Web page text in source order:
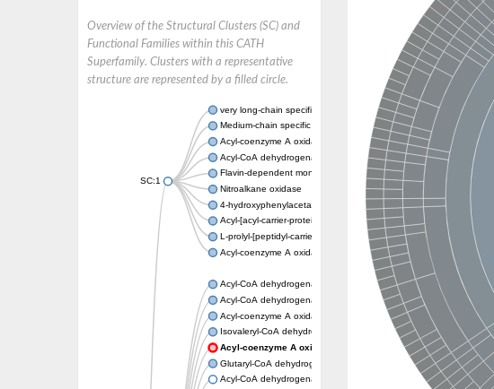
Overview of the Structural Clusters (SC) and
Functional Families within this CATH
Superfamily. Clusters with a representative
structure are represented by a filled circle.
SC:1
very long-chain specific acyl-CoA dehydrogenase, mitochondrial
Medium-chain specific acyl-CoA dehydrogenase, mitochondrial
Acyl-coenzyme A oxidase 4 peroxisomal
Acyl-CoA dehydrogenase
Flavin-dependent monooxygenase, oxygenase subunit
Nitroalkane oxidase
4-hydroxyphenylacetate 3-monooxygenase oxygenase component
Acyl-[acyl-carrier-protein] dehydrogenase MbtN
L-prolyl-[peptidyl-carrier protein] dehydrogenase
Acyl-coenzyme A oxidase
Acyl-CoA dehydrogenase, mitochondrial
Acyl-CoA dehydrogenase fadE12
Acyl-coenzyme A oxidase
Isovaleryl-CoA dehydrogenase, mitochondrial
Acyl-coenzyme A oxidase
Glutaryl-CoA dehydrogenase, mitochondrial
Acyl-CoA dehydrogenase